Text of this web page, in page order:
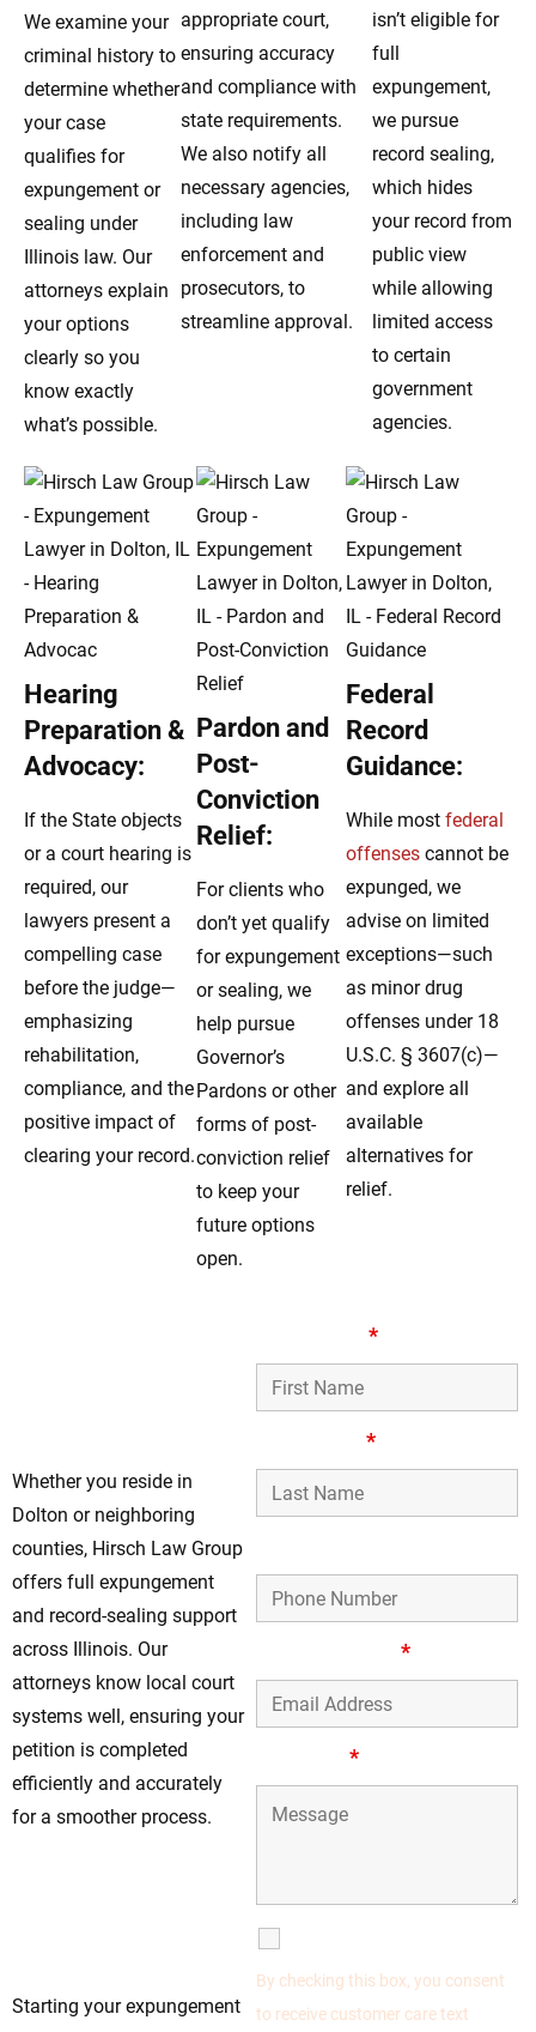
We examine your
criminal history to
determine whether
your case
qualifies for
expungement or
sealing under
Illinois law. Our
attorneys explain
your options
clearly so you
know exactly
what’s possible.
appropriate court,
ensuring accuracy
and compliance with
state requirements.
We also notify all
necessary agencies,
including law
enforcement and
prosecutors, to
streamline approval.
isn’t eligible for
full
expungement,
we pursue
record sealing,
which hides
your record from
public view
while allowing
limited access
to certain
government
agencies.
Hearing
Preparation &
Advocacy:
If the State objects
or a court hearing is
required, our
lawyers present a
compelling case
before the judge—
emphasizing
rehabilitation,
compliance, and the
positive impact of
clearing your record.
Pardon and
Post-
Conviction
Relief:
For clients who
don’t yet qualify
for expungement
or sealing, we
help pursue
Governor’s
Pardons or other
forms of post-
conviction relief
to keep your
future options
open.
Federal
Record
Guidance:
While mostfederal
offenses cannot be
expunged, we
advise on limited
exceptions—such
as minor drug
offenses under 18
U.S.C. § 3607(c)—
and explore all
available
alternatives for
relief.
Whether you reside in
Dolton or neighboring
counties, Hirsch Law Group
offers full expungement
and record-sealing support
across Illinois. Our
attorneys know local court
systems well, ensuring your
petition is completed
efficiently and accurately
for a smoother process.
Starting your expungement
*
*
*
*
By checking this box, you consent
to receive customer care text